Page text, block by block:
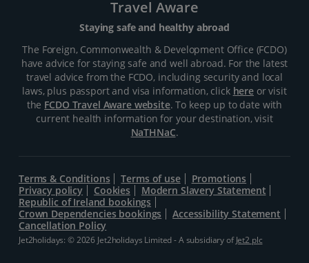
Travel Aware
Staying safe and healthy abroad
The Foreign, Commonwealth & Development Office (FCDO)
have advice for staying safe and well abroad. For the latest
travel advice from the FCDO, including security and local
laws, plus passport and visa information, click hereor visit
the FCDO Travel Aware website. To keep up to date with
current health information for your destination, visit
NaTHNaC.
Terms & Conditions Terms of use
Promotions
Privacy policy
Cookies
Modern Slavery Statement
Republic of Ireland bookings
Crown Dependencies bookings
Accessibility Statement
Cancellation Policy
Jet2holidays: © 2026 Jet2holidays Limited - A subsidiary ofJet2 plc